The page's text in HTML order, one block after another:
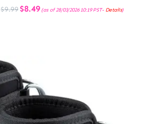
$9.99 Original
price
$8.49Current
price
(as of 28/03/2026 10:19 PST- Details)